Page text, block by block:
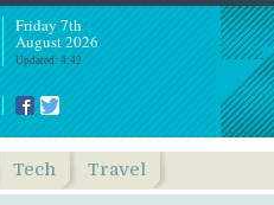
Friday 7th
August 2026
Updated: 4:42
Tech Travel